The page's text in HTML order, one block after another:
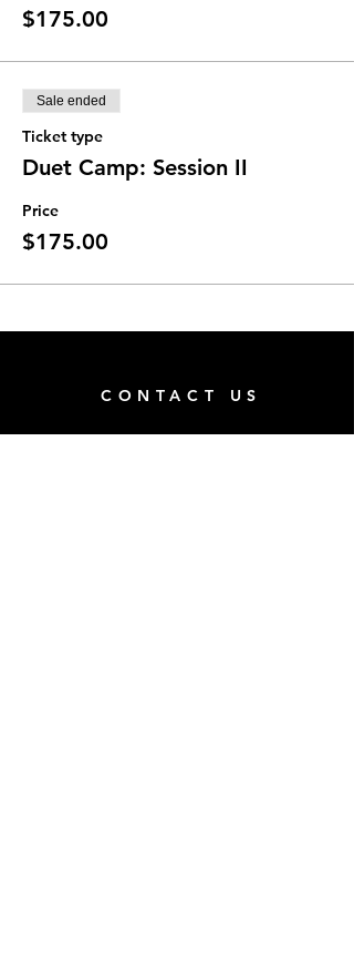
$175.00
Sale ended
Ticket type
Duet Camp: Session II
Price
$175.00
CONTACT US
San Pablo Family Center (Next to Hope's Closet)